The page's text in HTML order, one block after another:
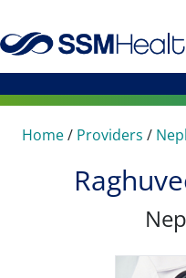
Home/ Providers /